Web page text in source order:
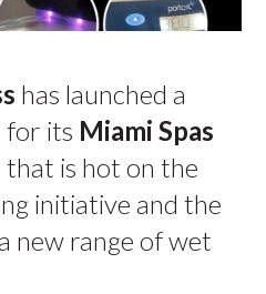
has launched a
for its Miami Spas
is hot on the
initiative and the
new range of wet